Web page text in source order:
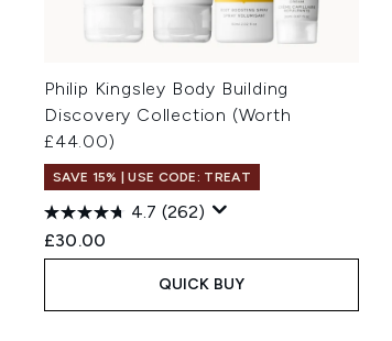
Philip Kingsley Body Building
Discovery Collection (Worth
£44.00)
SAVE 15% | USE CODE: TREAT
4.7 (262)
£30.00
QUICK BUY